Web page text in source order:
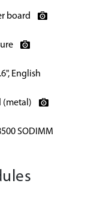
board
English
(metal)
SODIMM